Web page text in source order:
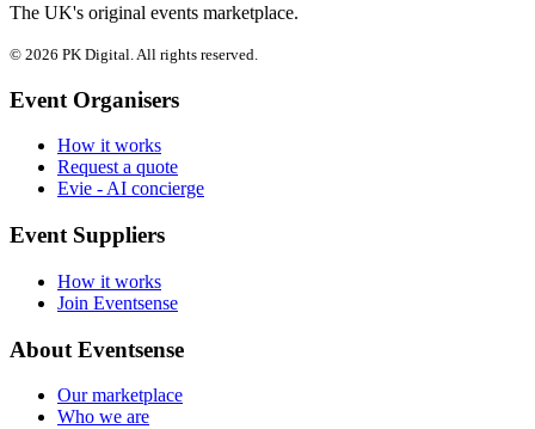
The UK's original events marketplace.
© 2026 PK Digital. All rights reserved.
Event Organisers
How it works
Request a quote
Evie - AI concierge
Event Suppliers
How it works
Join Eventsense
About Eventsense
Our marketplace
Who we are